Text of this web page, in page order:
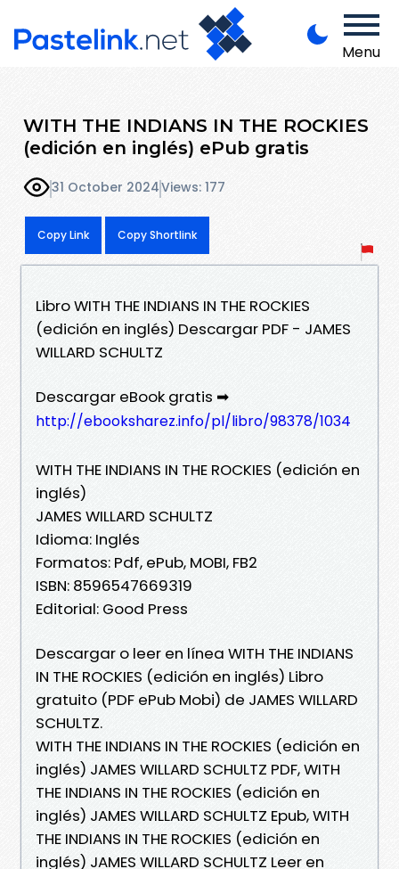
Menu
WITH THE INDIANS IN THE ROCKIES
(edición en inglés) ePub gratis
31 October 2024Views: 177
Copy Link Copy Shortlink
Libro WITH THE INDIANS IN THE ROCKIES
(edición en inglés) Descargar PDF - JAMES
WILLARD SCHULTZ
Descargar eBook gratis ➡
http://ebooksharez.info/pl/libro/98378/1034
WITH THE INDIANS IN THE ROCKIES (edición en
inglés)
JAMES WILLARD SCHULTZ
Idioma: Inglés
Formatos: Pdf, ePub, MOBI, FB2
ISBN: 8596547669319
Editorial: Good Press
Descargar o leer en línea WITH THE INDIANS
IN THE ROCKIES (edición en inglés) Libro
gratuito (PDF ePub Mobi) de JAMES WILLARD
SCHULTZ.
WITH THE INDIANS IN THE ROCKIES (edición en
inglés) JAMES WILLARD SCHULTZ PDF, WITH
THE INDIANS IN THE ROCKIES (edición en
inglés) JAMES WILLARD SCHULTZ Epub, WITH
THE INDIANS IN THE ROCKIES (edición en
inglés) JAMES WILLARD SCHULTZ Leer en